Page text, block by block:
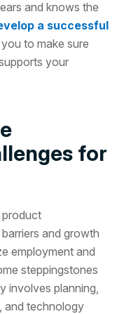
and knows the
a successful
to make sure
your
for
and growth
employment and
steppingstones
involves planning,
and technology